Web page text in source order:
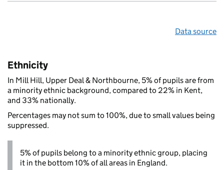
Data source
Ethnicity
In Mill Hill, Upper Deal & Northbourne, 5% of pupils are from
a minority ethnic background, compared to 22% in Kent,
and 33% nationally.
Percentages may not sum to 100%, due to small values being
suppressed.
5% of pupils belong to a minority ethnic group, placing
it in the bottom 10% of all areas in England.